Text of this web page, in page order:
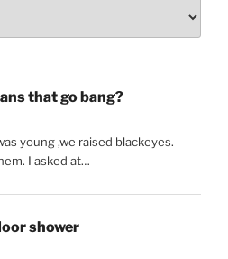
that go bang?
young ,we raised blackeyes.
I asked at…
shower